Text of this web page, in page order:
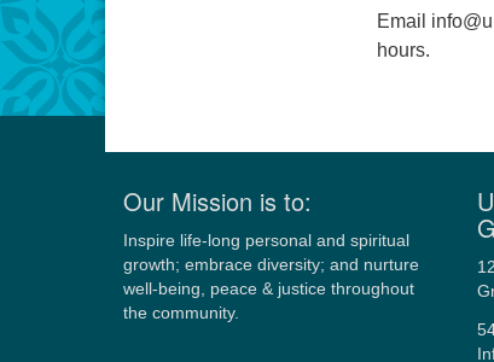
Email
hours.
Our Mission is to:
Inspire life-long personal and spiritual
growth; embrace diversity; and nurture
well-being, peace & justice throughout
the community.